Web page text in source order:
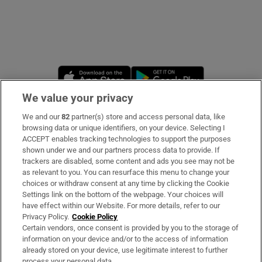
Opens in new window
Subscribe
Support
About Us
Irish Times Products & Services
OUR PARTNERS
We value your privacy
We and our82 partner(s) store and access personal data, like
browsing data or unique identifiers, on your device. Selecting I
ACCEPT enables tracking technologies to support the purposes
shown under we and our partners process data to provide. If
trackers are disabled, some content and ads you see may not be
as relevant to you. You can resurface this menu to change your
choices or withdraw consent at any time by clicking the Cookie
Settings link on the bottom of the webpage. Your choices will
have effect within our Website. For more details, refer to our
Privacy Policy. Cookie Policy
Certain vendors, once consent is provided by you to the storage of
information on your device and/or to the access of information
already stored on your device, use legitimate interest to further